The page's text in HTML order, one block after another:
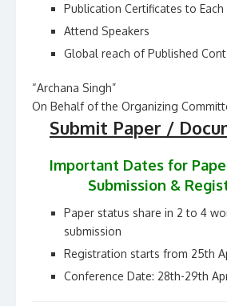
Publication Certificates to
Attend Speakers
Global reach of Published
“Archana Singh”
On Behalf of the Organizing
Submit Paper /
Important Dates for
Submission &
Paper status share in 2 to 4
submission
Registration starts from 25th
Conference Date: 28th-29th